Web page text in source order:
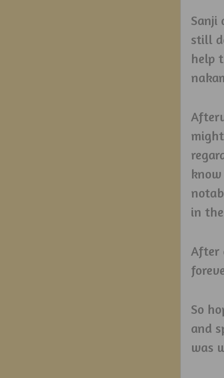
Sanji
still
help
in
After
So
and
was